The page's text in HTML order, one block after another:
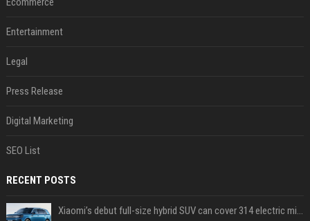
Entertainment
Legal
Press Release
Digital Marketing
SEO List
RECENT POSTS
Xiaomi’s debut full-size hybrid SUV can cover 314 electric miles before it touches a drop of gasoline